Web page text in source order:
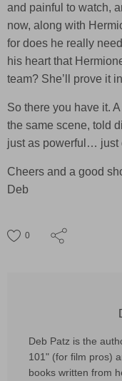
and painful to watch,
now, along with
for does he really
his heart that
team? She’ll prove it
So there you have it.
the same scene, told
just as powerful… just
Cheers and a good
Deb
0
Deb Patz is the
101" (for film pros)
books written from